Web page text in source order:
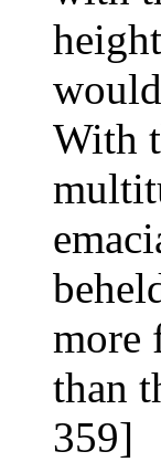
With
more
than
359]